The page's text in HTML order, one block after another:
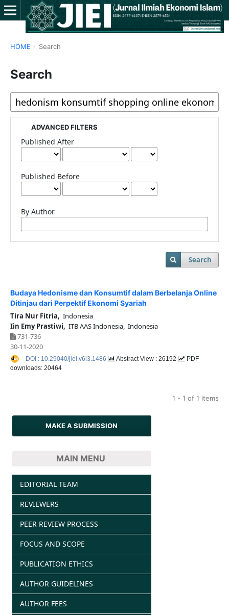
HOME / Search
Search
ADVANCED FILTERS
Published After
Published Before
By Author
Search
Budaya Hedonisme dan Konsumtif dalam Berbelanja Online
Ditinjau dari Perpektif Ekonomi Syariah
Tira Nur Fitria, Indonesia
Iin Emy Prastiwi, ITB AAS Indonesia, Indonesia
731-736
30-11-2020
DOI : 10.29040/jiei.v6i3.1486 Abstract View : 26192
PDF
downloads: 20464
1 - 1 of 1 items
MAKE A SUBMISSION
MAIN MENU
EDITORIAL TEAM
REVIEWERS
PEER REVIEW PROCESS
FOCUS AND SCOPE
PUBLICATION ETHICS
AUTHOR GUIDELINES
AUTHOR FEES